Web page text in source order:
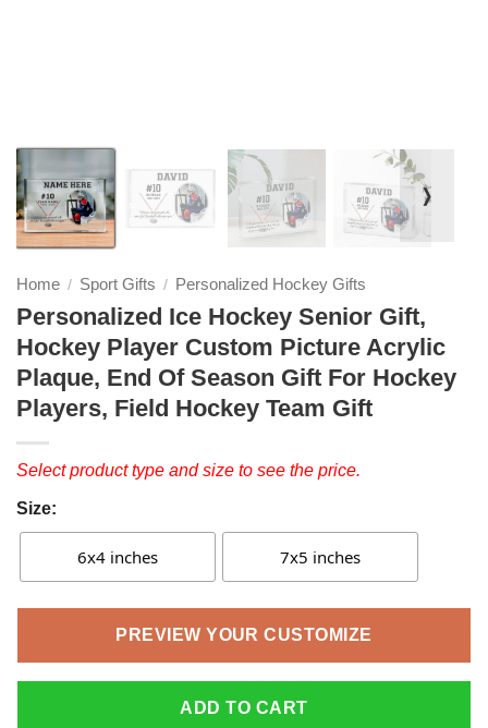
❭
Home / Sport Gifts / Personalized Hockey Gifts
Personalized Ice Hockey Senior Gift,
Hockey Player Custom Picture Acrylic
Plaque, End Of Season Gift For Hockey
Players, Field Hockey Team Gift
Select product type and size to see the price.
Size:
6x4 inches 7x5 inches
PREVIEW YOUR CUSTOMIZE
ADD TO CART